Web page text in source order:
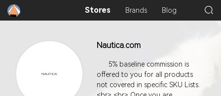
Stores Brands Blog
Nautica.com
5% baseline commission is
offered to you for all products
not covered in specific SKU Lists.